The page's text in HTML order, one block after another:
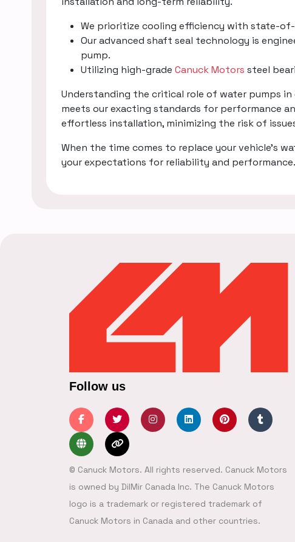
We prioritize cooling efficiency with state-
Our advanced shaft seal technology is
pump.
Utilizing high-grade Canuck Motors steel
Understanding the critical role of water pumps in
meets our exacting standards for performance
effortless installation, minimizing the risk of
When the time comes to replace your vehicle's
your expectations for reliability and performance.
Follow us
© Canuck Motors. All rights reserved. Canuck Motors
is owned by DilMir Canada Inc. The Canuck Motors
logo is a trademark or registered trademark of
Canuck Motors in Canada and other countries.